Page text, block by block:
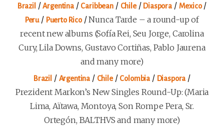
Brazil /Argentina/ Caribbean/ Chile/ Diaspora/ Mexico/
Peru/ Puerto Rico/Nunca Tarde – a round-up of
recent new albums (Sofía Rei, Seu Jorge, Carolina
Cury, Lila Downs, Gustavo Cortiñas, Pablo Jaurena
and many more)
Brazil / Argentina / Chile/ Colombia / Diaspora /
Prezident Markon’s New Singles Round-Up: (Maria
Lima, Aïtawa, Montoya, Son Rompe Pera, Sr.
Ortegón, BALTHVS and many more)